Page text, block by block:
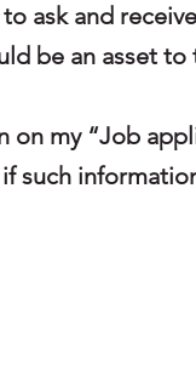
ask and
be an asset to
my “Job
such